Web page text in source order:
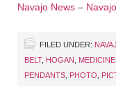
Navajo News –
FILED UNDER:
BELT, HOGAN
PENDANTS PHOTO